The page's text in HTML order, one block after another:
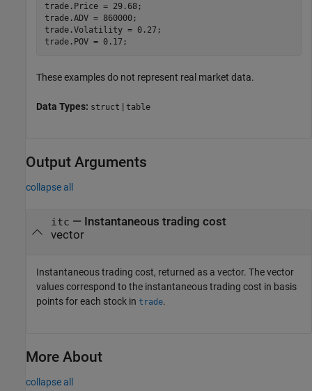
trade.Price = 29.68;
trade.ADV = 860000;
trade.Volatility = 0.27;
These examples do not represent real market data.
Data Types: struct | table
Output Arguments
collapse all
itc — Instantaneous trading cost
vector
Instantaneous trading cost, returned as a vector. The vector
values correspond to the instantaneous trading cost in basis
points for each stock in trade.
More About
collapse all